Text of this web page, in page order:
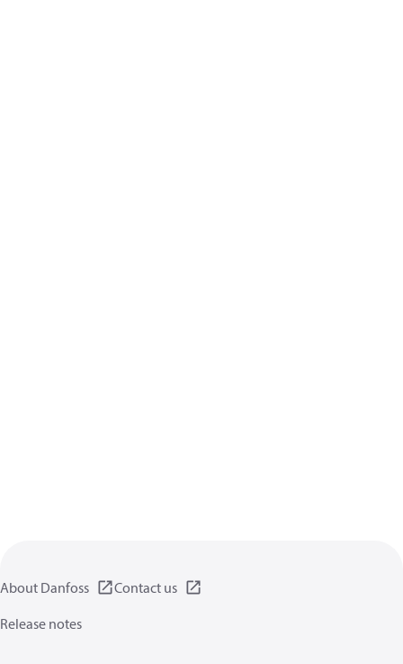
About Danfoss
Contact us
Release notes